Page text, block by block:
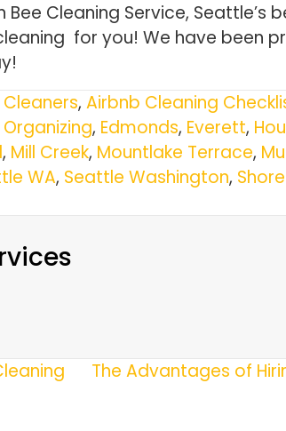
Bee Cleaning Service, Seattle’s
for you! We have been
, Airbnb Cleaning
, Edmonds, Everett,
, Mill Creek, Mountlake Terrace,
WA, Seattle Washington,
The Advantages of